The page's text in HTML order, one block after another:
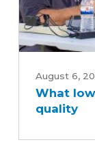
Iowans
are
doing
August 6,
What
quality